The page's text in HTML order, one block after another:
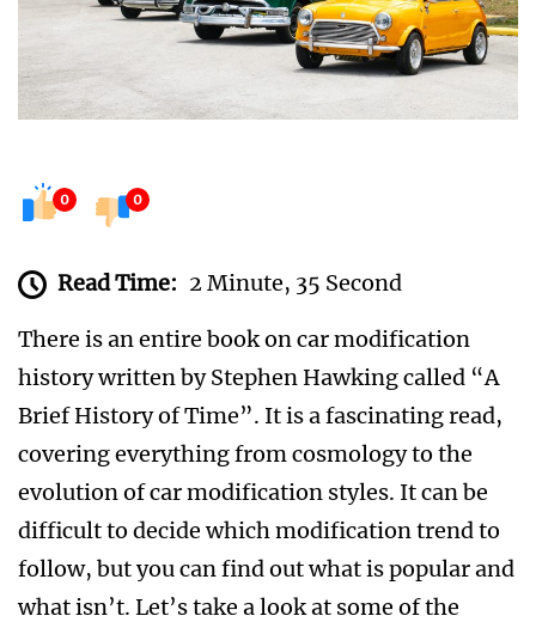
0 0
Read Time: 2 Minute, 35 Second
There is an entire book on car modification
history written by Stephen Hawking called “A
Brief History of Time”. It is a fascinating read,
covering everything from cosmology to the
evolution of car modification styles. It can be
difficult to decide which modification trend to
follow, but you can find out what is popular and
what isn’t. Let’s take a look at some of the